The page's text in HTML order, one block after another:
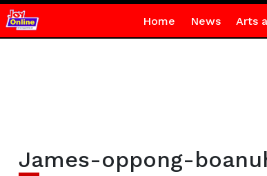
Home News Arts
James-oppong-